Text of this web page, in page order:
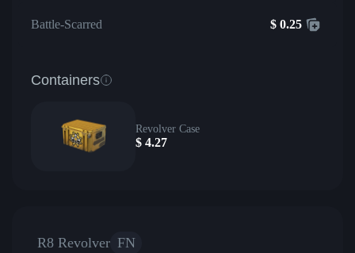
Battle-Scarred $ 0.25
Containers
Revolver Case
$ 4.27
R8 Revolver FN